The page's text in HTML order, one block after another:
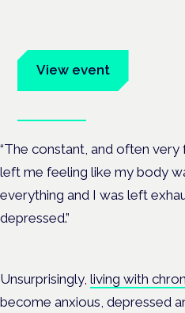
View event
“The constant, and often
left me feeling like my body
everything and I was left
depressed.”
Unsurprisingly, living with
become anxious, depressed